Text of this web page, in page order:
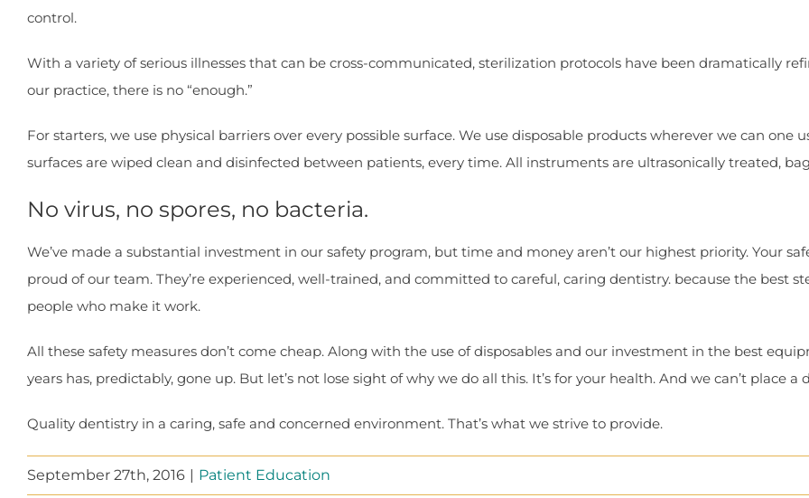
control.
With a variety of serious illnesses that can be cross-communicated, sterilization protocols have been dramatically
our practice, there is no “enough.”
For starters, we use physical barriers over every possible surface. We use disposable products wherever we can one
surfaces are wiped clean and disinfected between patients, every time. All instruments are ultrasonically treated,
No virus, no spores, no bacteria.
We’ve made a substantial investment in our safety program, but time and money aren’t our highest priority. Your
proud of our team. They’re experienced, well-trained, and committed to careful, caring dentistry. because the best
people who make it work.
All these safety measures don’t come cheap. Along with the use of disposables and our investment in the best
years has, predictably, gone up. But let’s not lose sight of why we do all this. It’s for your health. And we can’t place a
Quality dentistry in a caring, safe and concerned environment. That’s what we strive to provide.
September 27th, 2016 | Patient Education